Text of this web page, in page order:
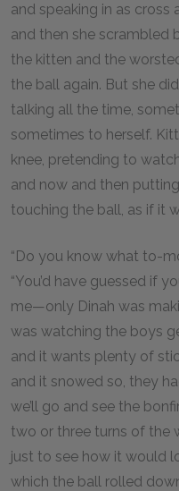
and speaking in as
and then she scrambled
the kitten and the
the ball again. But she
talking all the time,
sometimes to herself.
knee, pretending to
and now and then
touching the ball, as if it
“Do you know what to-
“You’d have guessed if
me—only Dinah was
was watching the boys
and it wants plenty of
and it snowed so, they
we’ll go and see the
two or three turns of the
just to see how it would
which the ball rolled